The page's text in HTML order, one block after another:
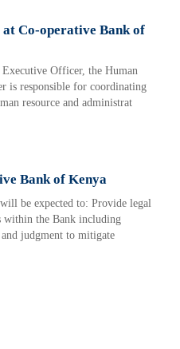
Co-operative Bank of
Officer, the Human
is responsible for coordinating
resource and administrat
Bank of Kenya
be expected to: Provide legal
within the Bank including
judgment to mitigate